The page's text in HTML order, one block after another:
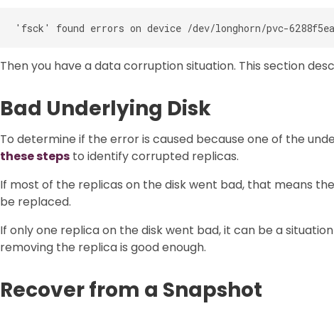
Then you have a data corruption situation. This section
Bad Underlying Disk
To determine if the error is caused because one of the
these steps to identify corrupted replicas.
If most of the replicas on the disk went bad, that means
be replaced.
If only one replica on the disk went bad, it can be a
removing the replica is good enough.
Recover from a Snapshot